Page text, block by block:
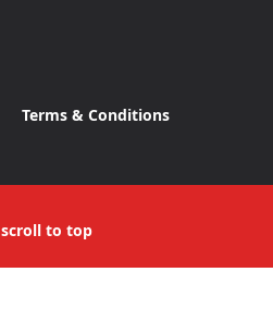
Terms & Conditions
scroll to top